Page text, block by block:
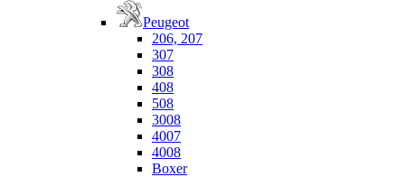
Peugeot
206, 207
307
308
408
508
3008
4007
4008
Boxer